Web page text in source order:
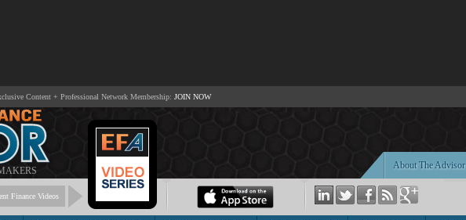
Content + Professional Network Membership: JOIN NOW
About The Advisor
Finance Videos